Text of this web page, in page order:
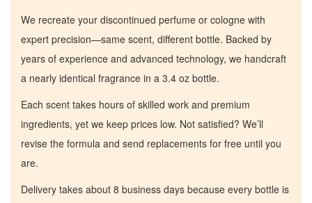
We recreate your discontinued perfume or cologne with
expert precision—same scent, different bottle. Backed by
years of experience and advanced technology, we handcraft
a nearly identical fragrance in a 3.4 oz bottle.
Each scent takes hours of skilled work and premium
ingredients, yet we keep prices low. Not satisfied? We’ll
revise the formula and send replacements for free until you
are.
Delivery takes about 8 business days because every bottle is